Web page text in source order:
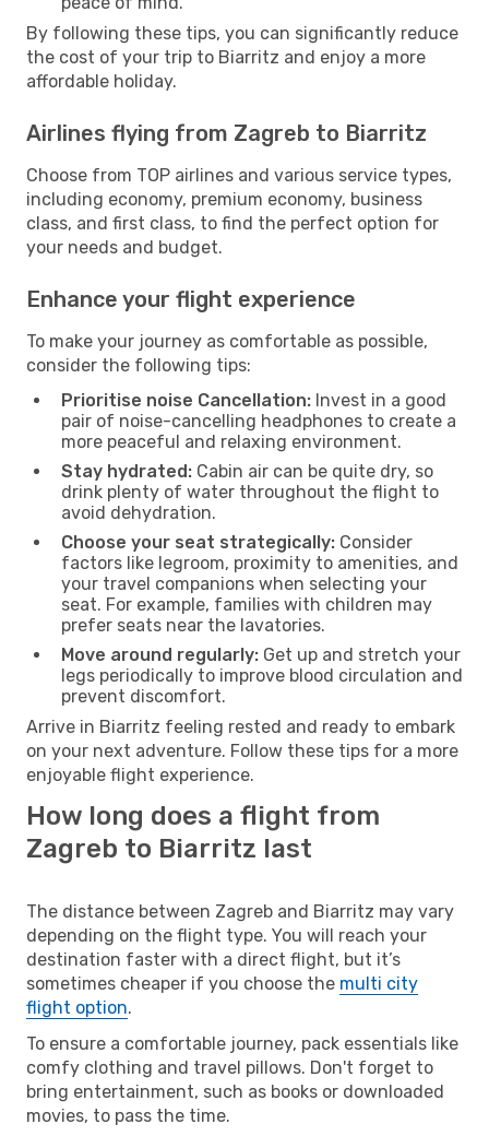
By following these tips, you can significantly reduce
the cost of your trip to Biarritz and enjoy a more
affordable holiday.
Airlines flying from Zagreb to Biarritz
Choose from TOP airlines and various service types,
including economy, premium economy, business
class, and first class, to find the perfect option for
your needs and budget.
Enhance your flight experience
To make your journey as comfortable as possible,
consider the following tips:
Prioritise noise Cancellation: Invest in a good
pair of noise-cancelling headphones to create a
more peaceful and relaxing environment.
Stay hydrated: Cabin air can be quite dry, so
drink plenty of water throughout the flight to
avoid dehydration.
Choose your seat strategically: Consider
factors like legroom, proximity to amenities, and
your travel companions when selecting your
seat. For example, families with children may
prefer seats near the lavatories.
Move around regularly: Get up and stretch your
legs periodically to improve blood circulation and
prevent discomfort.
Arrive in Biarritz feeling rested and ready to embark
on your next adventure. Follow these tips for a more
enjoyable flight experience.
How long does a flight from
Zagreb to Biarritz last
The distance between Zagreb and Biarritz may vary
depending on the flight type. You will reach your
destination faster with a direct flight, but it’s
sometimes cheaper if you choose the multi city
flight option.
To ensure a comfortable journey, pack essentials like
comfy clothing and travel pillows. Don't forget to
bring entertainment, such as books or downloaded
movies, to pass the time.